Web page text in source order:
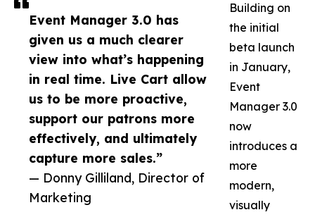
Event Manager 3.0 has
given us a much clearer
view into what’s happening
in real time. Live Cart allow
us to be more proactive,
support our patrons more
effectively, and ultimately
capture more sales.”
— Donny Gilliland, Director of
Marketing
Building on
the initial
beta launch
in January,
Event
Manager 3.0
now
introduces a
more
modern,
visually